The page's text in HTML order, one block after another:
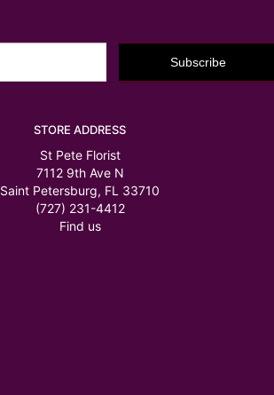
STORE ADDRESS
St Pete Florist
7112 9th Ave N
Saint Petersburg, FL 33710
(727) 231-4412
Find us